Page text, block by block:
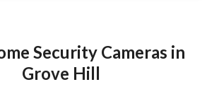
Security Cameras in
Grove Hill